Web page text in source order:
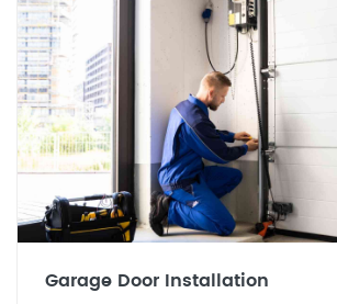
Garage Door Installation